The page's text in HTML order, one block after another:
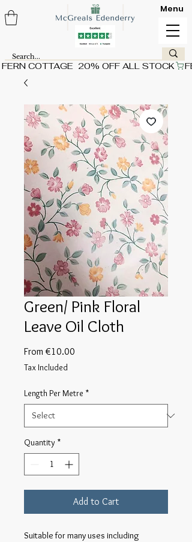
FERN COTTAGE  20% OFF ALL STOCK
Menu
Green/ Pink Floral
Leave Oil Cloth
From€10.00
Tax Included
Length Per Metre *
Quantity *
Add to Cart
Suitable for many uses including